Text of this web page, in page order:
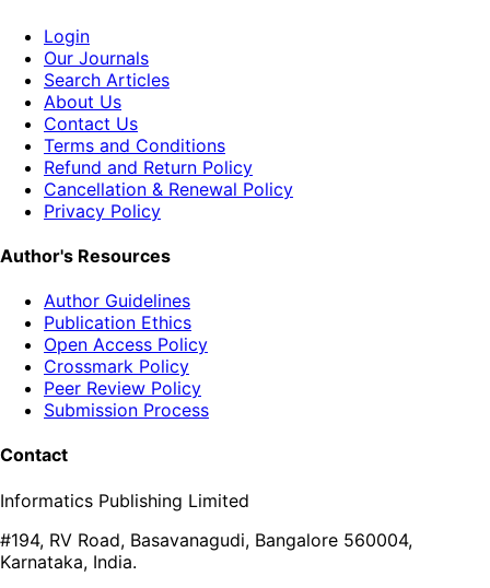
Login
Our Journals
Search Articles
About Us
Contact Us
Terms and Conditions
Refund and Return Policy
Cancellation & Renewal Policy
Privacy Policy
Author's Resources
Author Guidelines
Publication Ethics
Open Access Policy
Crossmark Policy
Peer Review Policy
Submission Process
Contact
Informatics Publishing Limited
#194, RV Road, Basavanagudi, Bangalore 560004,
Karnataka, India.